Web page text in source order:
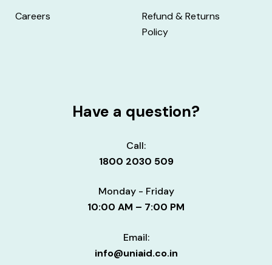
Careers
Refund & Returns
Policy
Have a question?
Call:
1800 2030 509
Monday - Friday
10:00 AM – 7:00 PM
Email:
info@uniaid.co.in